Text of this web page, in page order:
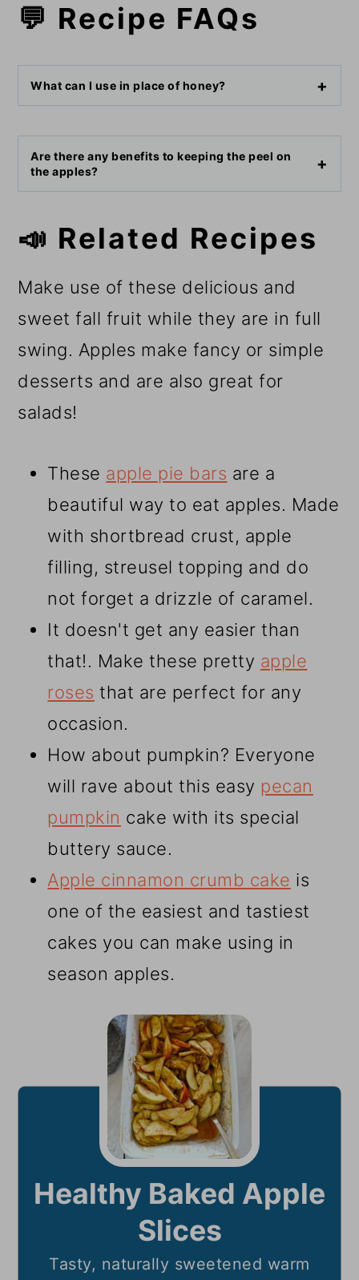
💬 Recipe FAQs
What can I use in place of honey?
Are there any benefits to keeping the peel on
the apples?
📣 Related Recipes
Make use of these delicious and
sweet fall fruit while they are in full
swing. Apples make fancy or simple
desserts and are also great for
salads!
These apple pie bars are a
beautiful way to eat apples. Made
with shortbread crust, apple
filling, streusel topping and do
not forget a drizzle of caramel.
It doesn't get any easier than
that!. Make these pretty apple
roses that are perfect for any
occasion.
How about pumpkin? Everyone
will rave about this easy pecan
pumpkin cake with its special
buttery sauce.
Apple cinnamon crumb cake is
one of the easiest and tastiest
cakes you can make using in
season apples.
Healthy Baked Apple
Slices
Tasty, naturally sweetened warm